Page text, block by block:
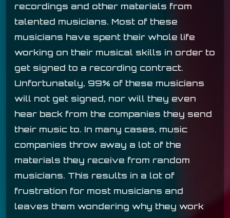
recordings and other materials from
talented musicians. Most of these
musicians have spent their whole life
working on their musical skills in order to
get signed to a recording contract.
Unfortunately, 99% of these musicians
will not get signed, nor will they even
hear back from the companies they send
their music to. In many cases, music
companies throw away a lot of the
materials they receive from random
musicians. This results in a lot of
frustration for most musicians and
leaves them wondering why they work